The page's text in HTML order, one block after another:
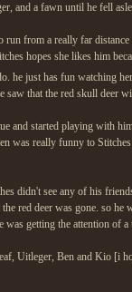
and a fawn until he fell
from a really far
hopes she likes him
he just has fun watching
saw that the red skull deer
and started playing with
was really funny to
didn't see any of his
red deer was gone. so
was getting the attention
Uitleger, Ben and Kio [i